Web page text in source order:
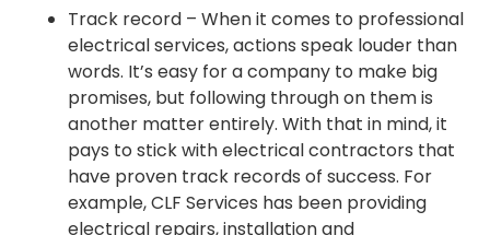
Track record – When it comes to professional
electrical services, actions speak louder than
words. It’s easy for a company to make big
promises, but following through on them is
another matter entirely. With that in mind, it
pays to stick with electrical contractors that
have proven track records of success. For
example, CLF Services has been providing
electrical repairs, installation and